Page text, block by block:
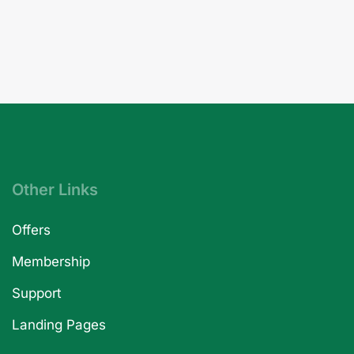
Other Links
Offers
Membership
Support
Landing Pages